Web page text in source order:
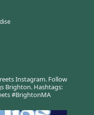
Instagram.Follow
Brighton.Hashtags:
#BrightonMA